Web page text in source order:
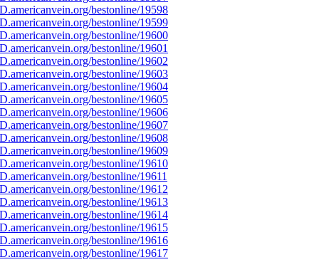
bestonline/19598
bestonline/19599
bestonline/19600
bestonline/19601
bestonline/19602
bestonline/19603
bestonline/19604
bestonline/19605
bestonline/19606
bestonline/19607
bestonline/19608
bestonline/19609
bestonline/19610
bestonline/19611
bestonline/19612
bestonline/19613
bestonline/19614
bestonline/19615
bestonline/19616
bestonline/19617